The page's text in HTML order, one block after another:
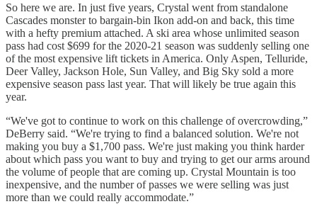
So here we are. In just five years, Crystal went from standalone
Cascades monster to bargain-bin Ikon add-on and back, this time
with a hefty premium attached. A ski area whose unlimited season
pass had cost $699 for the 2020-21 season was suddenly selling one
of the most expensive lift tickets in America. Only Aspen, Telluride,
Deer Valley, Jackson Hole, Sun Valley, and Big Sky sold a more
expensive season pass last year. That will likely be true again this
year.
“We've got to continue to work on this challenge of overcrowding,”
DeBerry said. “We're trying to find a balanced solution. We're not
making you buy a $1,700 pass. We're just making you think harder
about which pass you want to buy and trying to get our arms around
the volume of people that are coming up. Crystal Mountain is too
inexpensive, and the number of passes we were selling was just
more than we could really accommodate.”